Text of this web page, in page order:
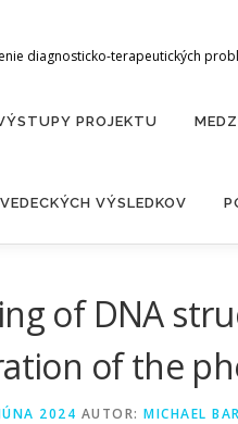
diagnosticko-terapeutických
PROJEKTU
VÝSLEDKOV
of DNA
of the
2024 AUTOR: MICHAEL